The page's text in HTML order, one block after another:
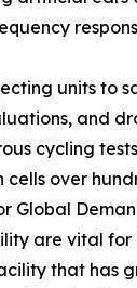
units to
and
cycling
over
Global
are vital for
that has